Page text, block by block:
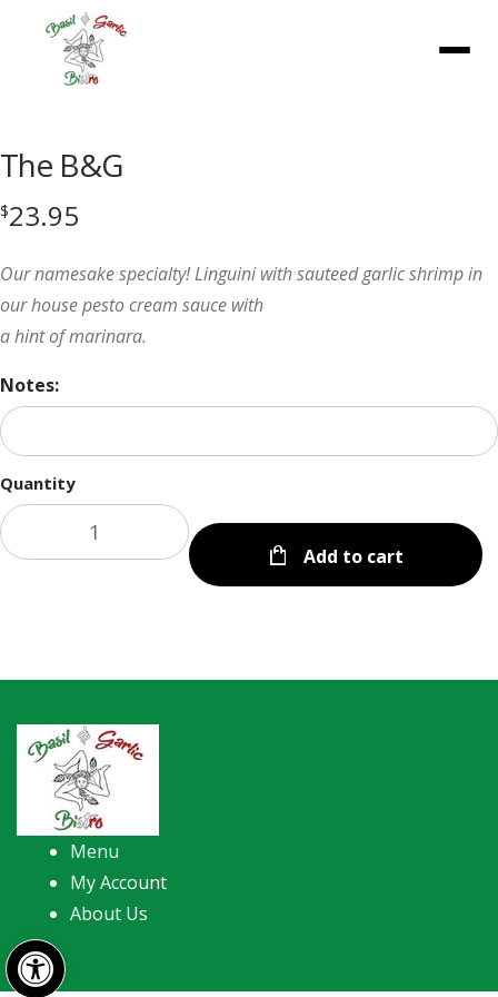
Open toolbar
The B&G
$23.95
Our namesake specialty! Linguini with sauteed garlic shrimp in
our house pesto cream sauce with
a hint of marinara.
Notes:
Quantity
Add to cart
Menu
My Account
About Us